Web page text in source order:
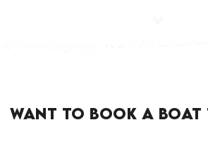
WANT TO BOOK A BOAT